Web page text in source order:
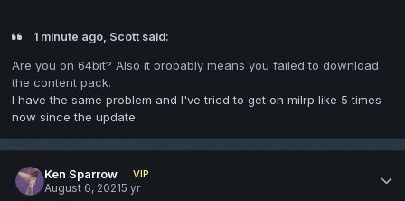
1 minute ago, Scott said:
Are you on 64bit? Also it probably means you failed to download
the content pack.
I have the same problem and I've tried to get on milrp like 5 times
now since the update
Ken Sparrow
VIP
August 6, 20215 yr